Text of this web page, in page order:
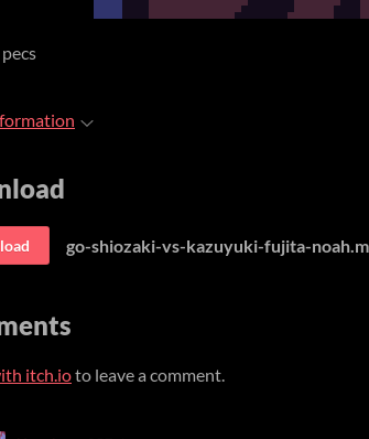
go-shiozaki-vs-kazuyuki-fujita-
itch.ioto leave a comment.